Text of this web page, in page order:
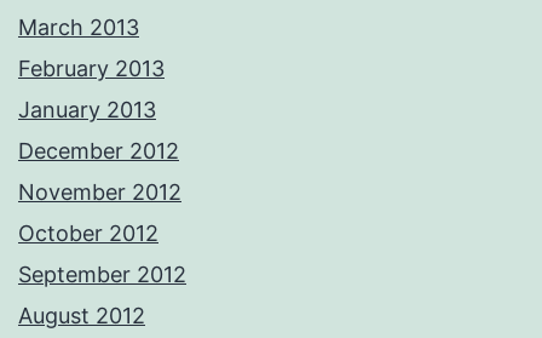
March 2013
February 2013
January 2013
December 2012
November 2012
October 2012
September 2012
August 2012